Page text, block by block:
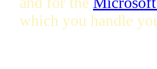
which you handle